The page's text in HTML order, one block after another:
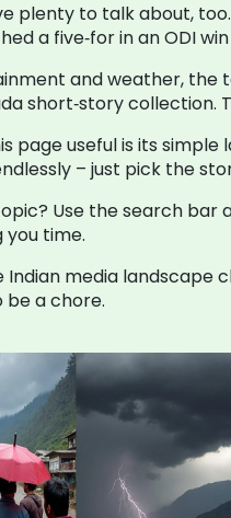
plenty to talk about,
a five‑for in an ODI
and weather, the
short‑story collection.
page useful is its
– just pick the
Use the search bar
you time.
Indian media landscape
be a chore.